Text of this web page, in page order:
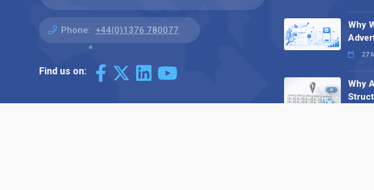
Phone: +44(0)1376 780077
Find us on:
Why
27
Why